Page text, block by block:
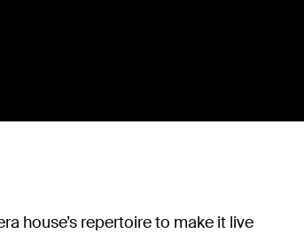
house’s repertoire to make it live